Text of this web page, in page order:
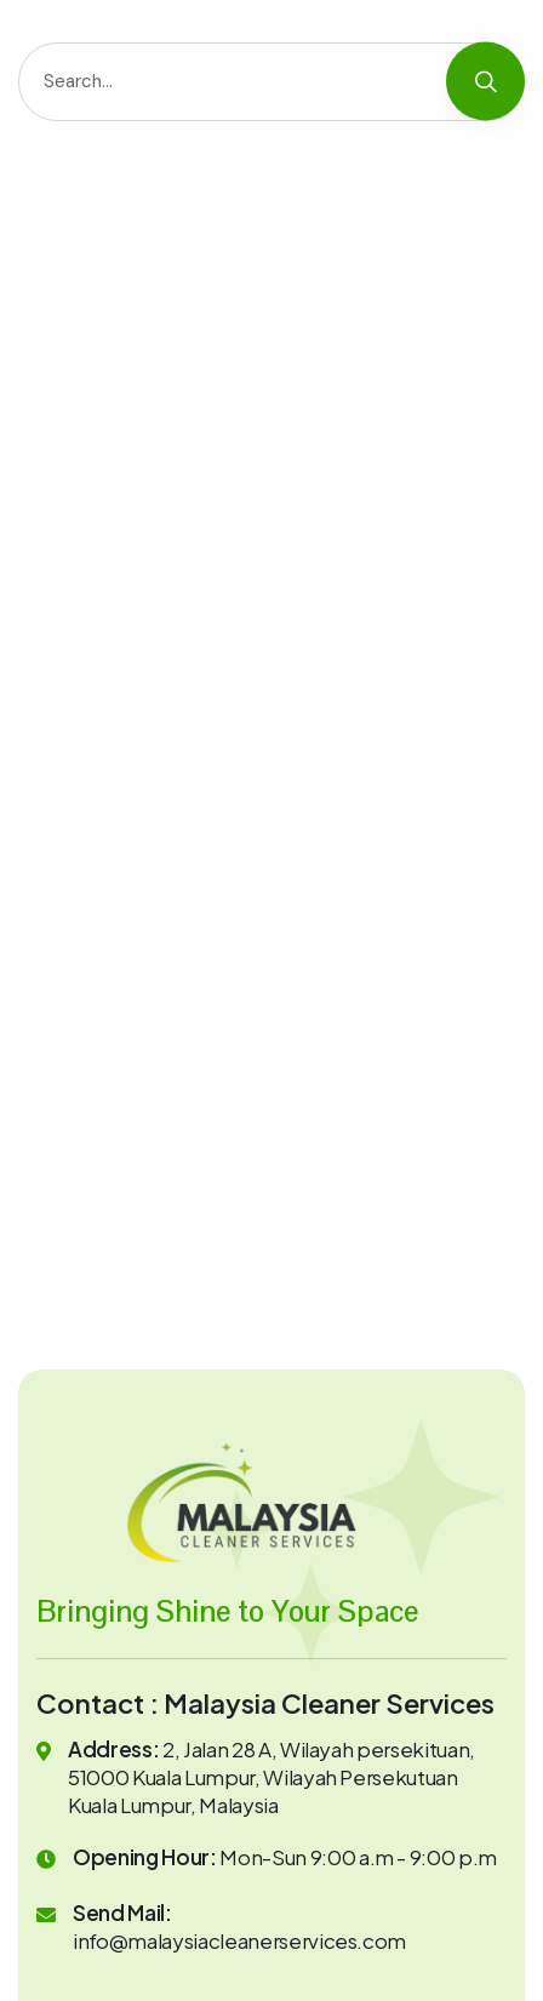
Bringing Shine to Your Space
Contact : Malaysia Cleaner Services
Address: 2, Jalan 28 A, Wilayah persekituan,
51000 Kuala Lumpur, Wilayah Persekutuan
Kuala Lumpur, Malaysia
Opening Hour: Mon-Sun 9:00 a.m - 9:00 p.m
Send Mail:
info@malaysiacleanerservices.com